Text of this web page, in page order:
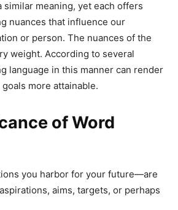
similar meaning, yet each offers
nuances that influence our
or person. The nuances of the
weight. According to several
language in this manner can render
more attainable.
of Word
you harbor for your future—are
aims, targets, or perhaps